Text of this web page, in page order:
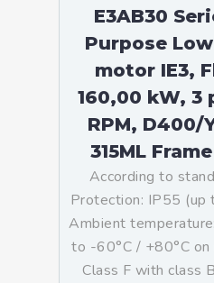
E3AB30
Purpose
motor IE3,
160,00 kW, 3
RPM, D400/
315ML
According to
Protection: IP55 (up
Ambient
to -60°C / +80°C
Class F with class